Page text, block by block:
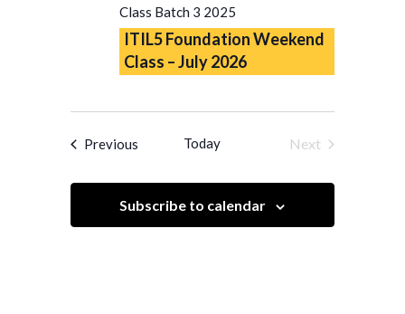
Class Batch 3 2025
ITIL5 Foundation Weekend
Class – July 2026
Previous Today
Next
Subscribe to calendar